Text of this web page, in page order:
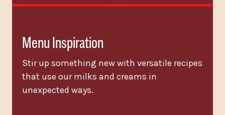
Menu Inspiration
Stir up something new with versatile recipes
that use our milks and creams in
unexpected ways.